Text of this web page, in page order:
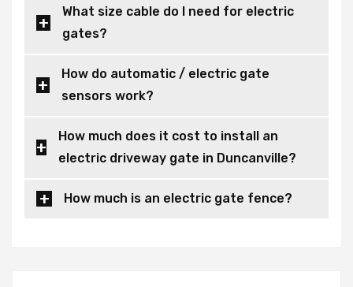
What size cable do I need for electric
gates?
How do automatic / electric gate
sensors work?
How much does it cost to install an
electric driveway gate in Duncanville?
How much is an electric gate fence?